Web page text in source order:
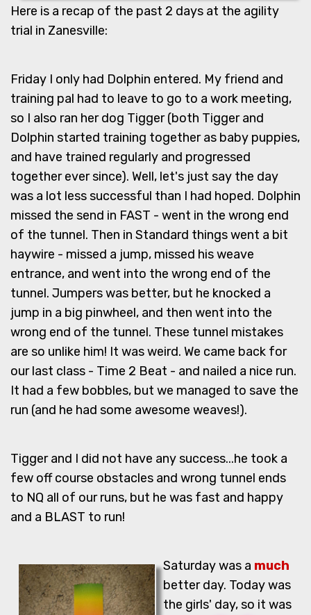
Here is a recap of the past 2 days at the agility
trial in Zanesville:
Friday I only had Dolphin entered. My friend and
training pal had to leave to go to a work meeting,
so I also ran her dog Tigger (both Tigger and
Dolphin started training together as baby puppies,
and have trained regularly and progressed
together ever since). Well, let's just say the day
was a lot less successful than I had hoped. Dolphin
missed the send in FAST - went in the wrong end
of the tunnel. Then in Standard things went a bit
haywire - missed a jump, missed his weave
entrance, and went into the wrong end of the
tunnel. Jumpers was better, but he knocked a
jump in a big pinwheel, and then went into the
wrong end of the tunnel. These tunnel mistakes
are so unlike him! It was weird. We came back for
our last class - Time 2 Beat - and nailed a nice run.
It had a few bobbles, but we managed to save the
run (and he had some awesome weaves!).
Tigger and I did not have any success...he took a
few off course obstacles and wrong tunnel ends
to NQ all of our runs, but he was fast and happy
and a BLAST to run!
Saturday was a much
better day. Today was
the girls' day, so it was